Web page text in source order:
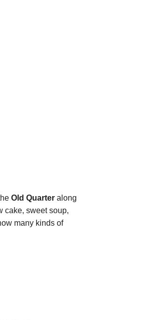
Old Quarter along
cake, sweet soup,
many kinds of